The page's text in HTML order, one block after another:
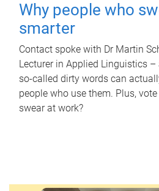
Why people who
smarter
Contact spoke with Dr Martin
Lecturer in Applied Linguistics
so-called dirty words can
people who use them. Plus,
swear at work?